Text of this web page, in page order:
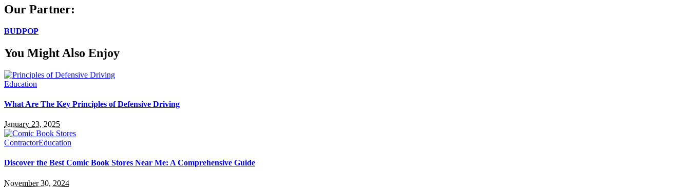
Our Partner:
BUDPOP
You Might Also Enjoy
Education
What Are The Key Principles of Defensive Driving
January 23, 2025
ContractorEducation
Discover the Best Comic Book Stores Near Me: A Comprehensive Guide
November 30, 2024